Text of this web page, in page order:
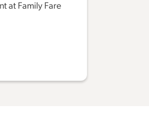
at Family Fare